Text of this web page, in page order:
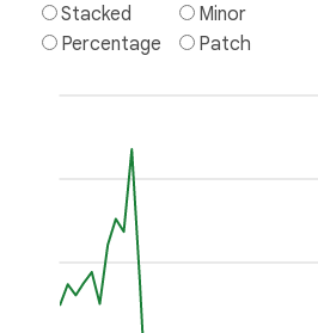
Stacked
Percentage
Minor
Patch